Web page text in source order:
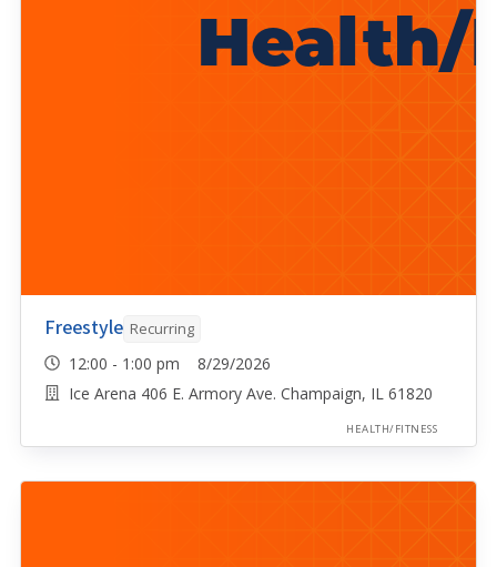
Freestyle Recurring
12:00 - 1:00 pm 8/29/2026
Ice Arena 406 E. Armory Ave. Champaign, IL 61820
HEALTH/FITNESS